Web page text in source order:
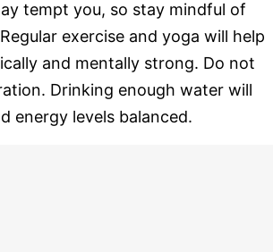
tempt you, so stay mindful of
exercise and yoga will help
and mentally strong. Do not
Drinking enough water will
energy levels balanced.